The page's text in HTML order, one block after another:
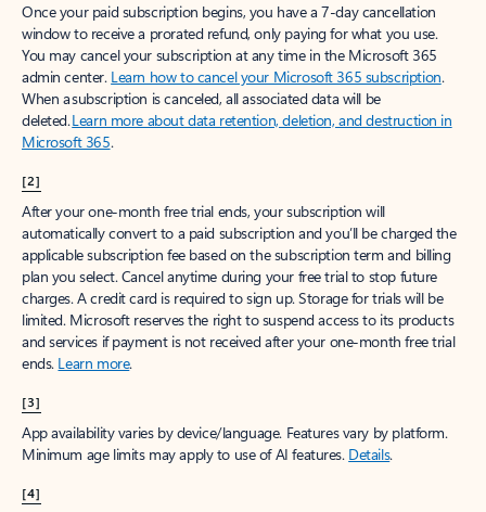
Once your paid subscription begins, you have a 7-day cancellation
window to receive a prorated refund, only paying for what you use.
You may cancel your subscription at any time in the Microsoft 365
admin center. Learn how to cancel your Microsoft 365 subscription.
When a subscription is canceled, all associated data will be
deleted.Learn more about data retention, deletion, and destruction in
Microsoft 365.
[2]
After your one-month free trial ends, your subscription will
automatically convert to a paid subscription and you’ll be charged the
applicable subscription fee based on the subscription term and billing
plan you select. Cancel anytime during your free trial to stop future
charges. A credit card is required to sign up. Storage for trials will be
limited. Microsoft reserves the right to suspend access to its products
and services if payment is not received after your one-month free trial
ends. Learn more.
[3]
App availability varies by device/language. Features vary by platform.
Minimum age limits may apply to use of AI features. Details.
[4]